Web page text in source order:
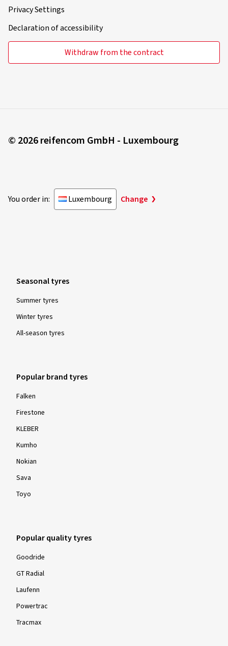
Privacy Settings
Declaration of accessibility
Withdraw from the contract
© 2026 reifencom GmbH - Luxembourg
You order in: Luxembourg Change
Seasonal tyres
Summer tyres
Winter tyres
All-season tyres
Popular brand tyres
Falken
Firestone
KLEBER
Kumho
Nokian
Sava
Toyo
Popular quality tyres
Goodride
GT Radial
Laufenn
Powertrac
Tracmax